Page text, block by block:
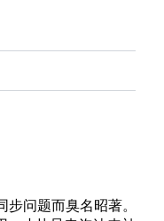
问题而臭名昭著。